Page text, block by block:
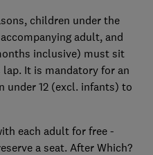
children under the
adult, and
inclusive) must sit
lap. It is mandatory for an
12 (excl. infants) to
each adult for free -
a seat. After Which?